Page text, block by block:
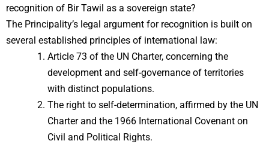
recognition of Bir Tawil as a sovereign state?
The Principality’s legal argument for recognition is built on
several established principles of international law:
Article 73 of the UN Charter, concerning the
development and self-governance of territories
with distinct populations.
The right to self-determination, affirmed by the UN
Charter and the 1966 International Covenant on
Civil and Political Rights.